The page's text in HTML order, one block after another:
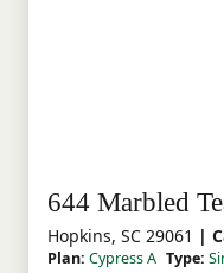
644 Marbled
Hopkins, SC 29061 |
Plan: Cypress A Type: